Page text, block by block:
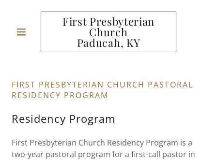
First Presbyterian
Church
Paducah, KY
FIRST PRESBYTERIAN CHURCH PASTORAL
RESIDENCY PROGRAM
Residency Program
First Presbyterian Church Residency Program is a
two-year pastoral program for a first-call pastor in